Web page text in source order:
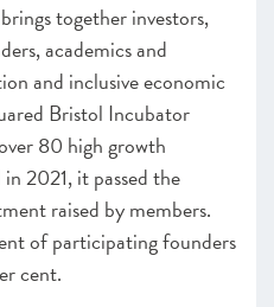
brings together investors,
academics and
and inclusive economic
Bristol Incubator
80 high growth
2021, it passed the
raised by members.
of participating founders
cent.